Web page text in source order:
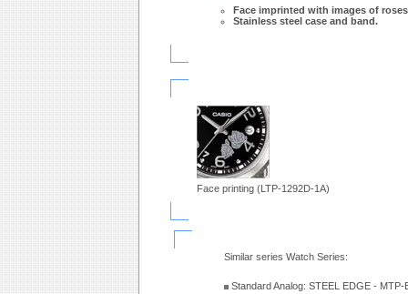
Face imprinted with images of
Stainless steel case and band.
Face printing (LTP-1292D-1A)
Similar series Watch Series:
Standard Analog: STEEL EDGE -